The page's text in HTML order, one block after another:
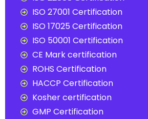
ISO 27001 Certification
ISO 17025 Certification
ISO 50001 Certification
CE Mark certification
ROHS Certification
HACCP Certification
Kosher certification
GMP Certification